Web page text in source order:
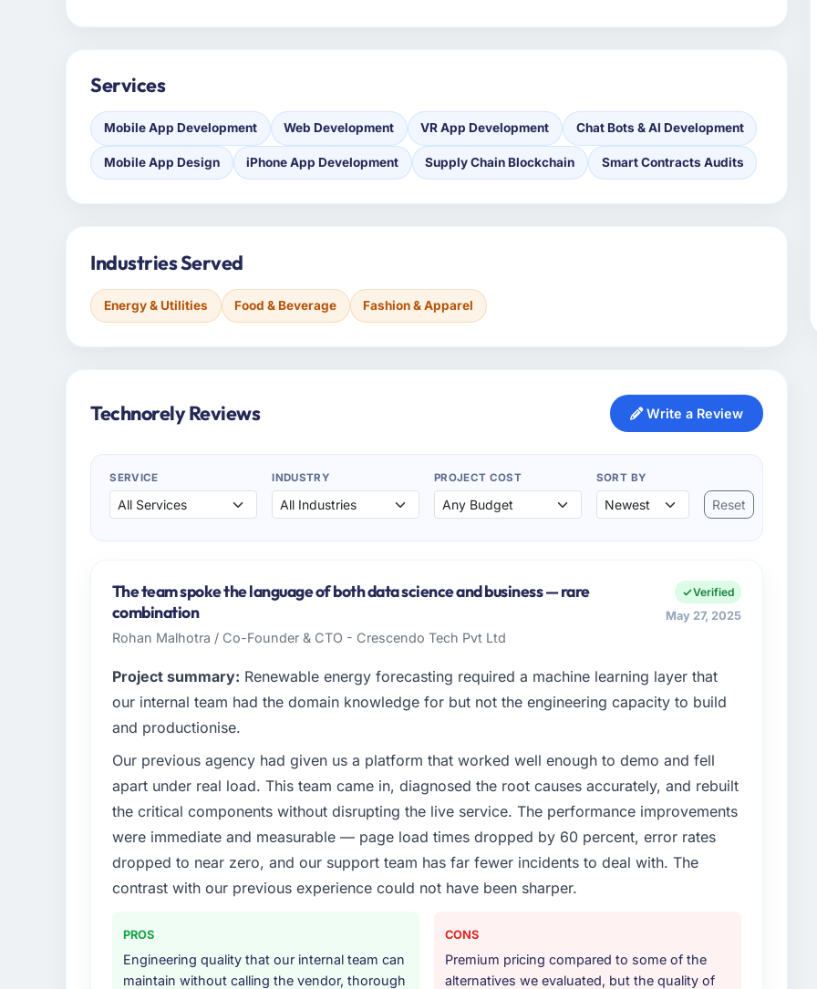
Services
Mobile App Development Web Development VR App Development Chat Bots & AI Development
Mobile App Design iPhone App Development Supply Chain Blockchain Smart Contracts Audits
Industries Served
Energy & Utilities Food & Beverage Fashion & Apparel
Technorely Reviews Write a Review
SERVICE INDUSTRY PROJECT COST SORT BY
Reset
The team spoke the language of both data science and business — rare
combination
Rohan Malhotra / Co-Founder & CTO - Crescendo Tech Pvt Ltd
Verified
May 27, 2025
Project summary: Renewable energy forecasting required a machine learning layer that
our internal team had the domain knowledge for but not the engineering capacity to build
and productionise.
Our previous agency had given us a platform that worked well enough to demo and fell
apart under real load. This team came in, diagnosed the root causes accurately, and rebuilt
the critical components without disrupting the live service. The performance improvements
were immediate and measurable — page load times dropped by 60 percent, error rates
dropped to near zero, and our support team has far fewer incidents to deal with. The
contrast with our previous experience could not have been sharper.
PROS
Engineering quality that our internal team can
maintain without calling the vendor, thorough
CONS
Premium pricing compared to some of the
alternatives we evaluated, but the quality of